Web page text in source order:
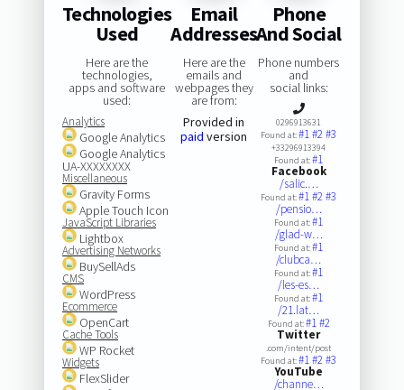
Technologies
Used
Here are the
technologies,
apps and software
used:
Analytics
Google Analytics
Google Analytics
UA-XXXXXXXX
Miscellaneous
Gravity Forms
Apple Touch Icon
JavaScript Libraries
Lightbox
Advertising Networks
BuySellAds
CMS
WordPress
Ecommerce
OpenCart
Cache Tools
WP Rocket
Widgets
FlexSlider
Email
Addresses
Here are the
emails and
webpages they
are from:
Provided in
paid version
Phone
And Social
Phone numbers
and
social links:
0296913631
Found at:#1#2#3
+33296913394
Found at:#1
Facebook
/salic.…
Found at:#1#2#3
/pensio…
Found at:#1
/glad-w…
Found at:#1
/clubca…
Found at:#1
/les-es…
Found at:#1
/21.lat…
Found at:#1#2
Twitter
.com/intent/post
Found at:#1#2#3
YouTube
/channe…